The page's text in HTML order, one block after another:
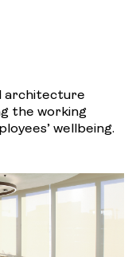
architecture
the working
wellbeing.